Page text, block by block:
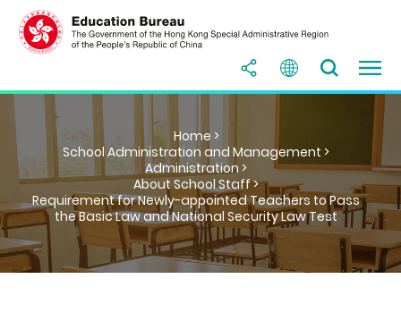
Home >
School Administration and Management >
Administration >
About School Staff >
Requirement for Newly-appointed Teachers to Pass
the Basic Law and National Security Law Test